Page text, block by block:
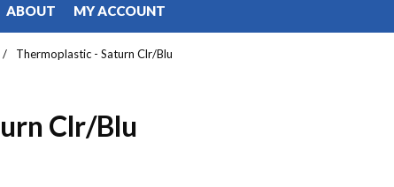
ABOUT MY ACCOUNT
/ Thermoplastic - Saturn Clr/Blu
Clr/Blu